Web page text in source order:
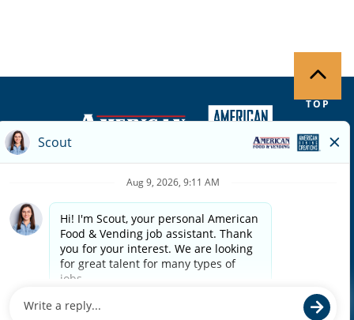
Copyright ©2026| Terms of Use | Privacy
TOP